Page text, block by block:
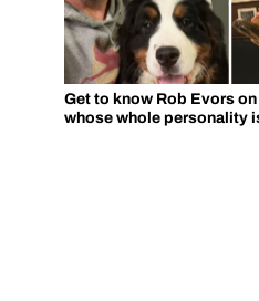
Get to know Rob Evors
whose whole personality